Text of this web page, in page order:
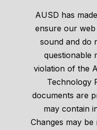
AUSD has
ensure our
sound and do
questionable
violation of the
Technology
documents are
may contain
Changes may